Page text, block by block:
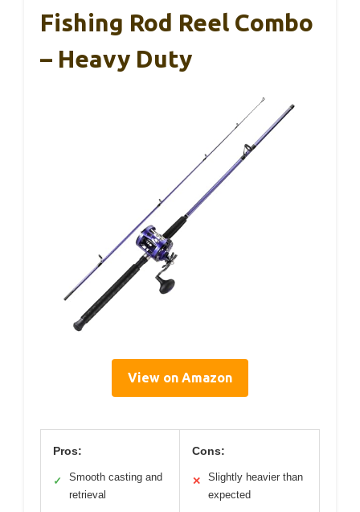
Fishing Rod Reel Combo
– Heavy Duty
View on Amazon
Pros:
✓
Smooth casting and
retrieval
Cons:
✕
Slightly heavier than
expected